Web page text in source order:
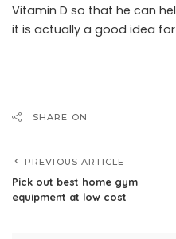
Vitamin D so that he can
it is actually a good idea
SHARE ON
PREVIOUS ARTICLE
Pick out best home gym
equipment at low cost